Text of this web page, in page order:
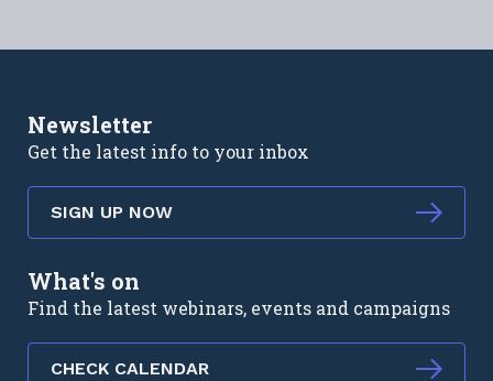
Newsletter
Get the latest info to your inbox
SIGN UP NOW
What's on
Find the latest webinars, events and campaigns
CHECK CALENDAR